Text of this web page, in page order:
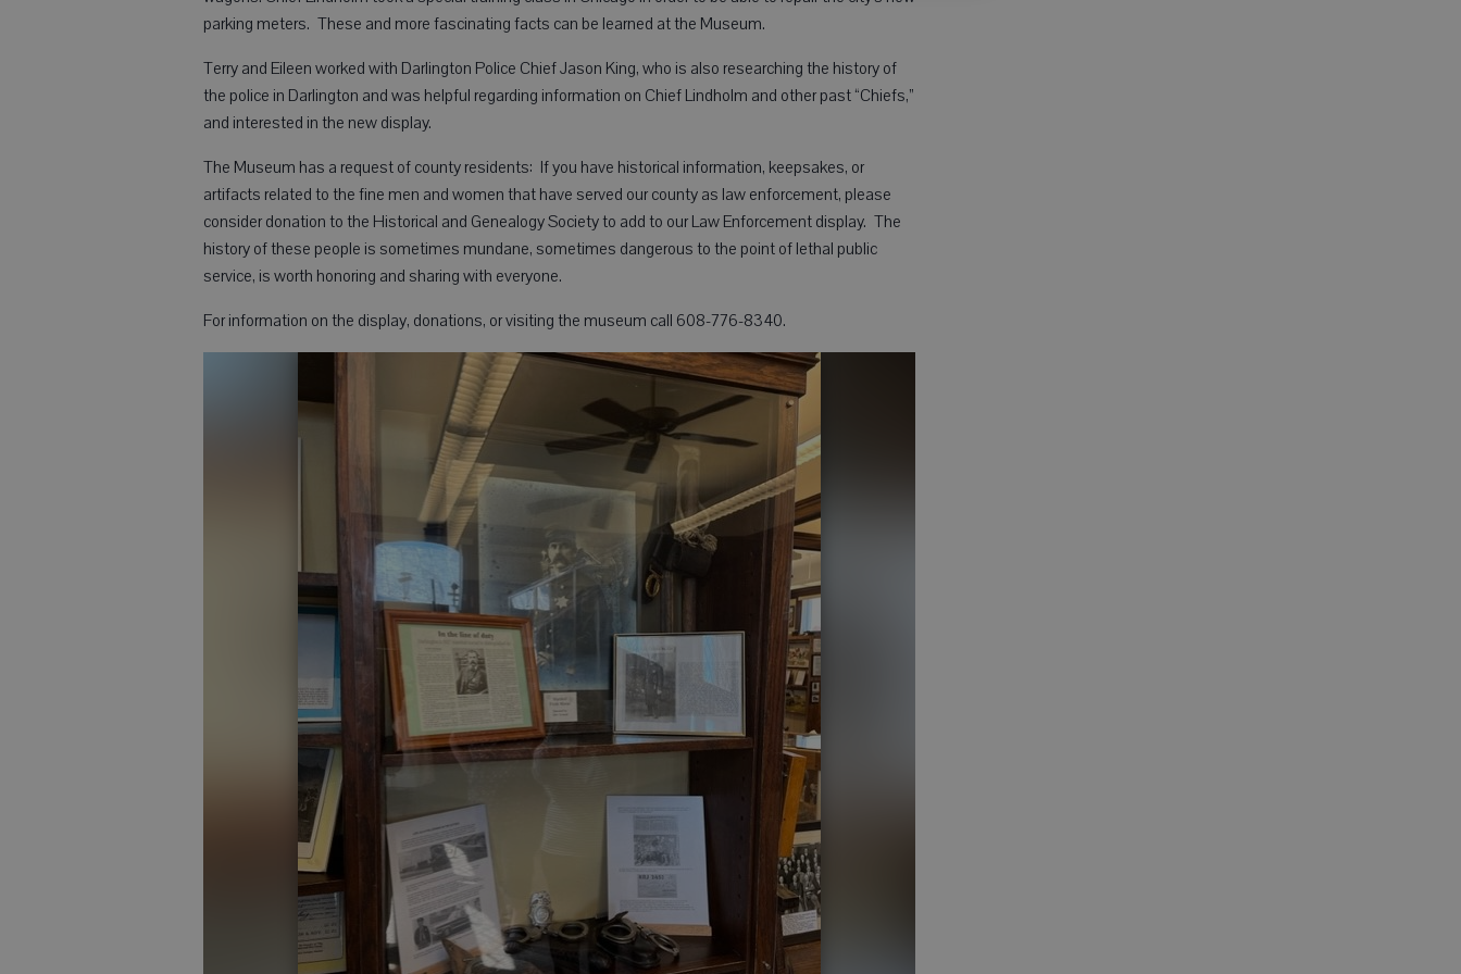
parking meters. These and more fascinating facts can be learned at the Museum.
Terry and Eileen worked with Darlington Police Chief Jason King, who is also researching the history of
the police in Darlington and was helpful regarding information on Chief Lindholm and other past “Chiefs,”
and interested in the new display.
The Museum has a request of county residents: If you have historical information, keepsakes, or
artifacts related to the fine men and women that have served our county as law enforcement, please
consider donation to the Historical and Genealogy Society to add to our Law Enforcement display. The
history of these people is sometimes mundane, sometimes dangerous to the point of lethal public
service, is worth honoring and sharing with everyone.
For information on the display, donations, or visiting the museum call 608-776-8340.